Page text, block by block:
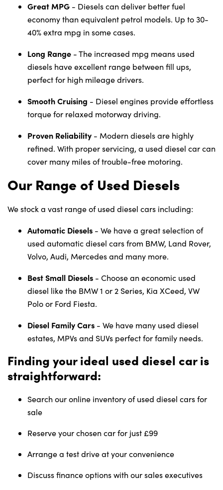
Great MPG - Diesels can deliver better fuel
economy than equivalent petrol models. Up to 30-
40% extra mpg in some cases.
Long Range - The increased mpg means used
diesels have excellent range between fill ups,
perfect for high mileage drivers.
Smooth Cruising - Diesel engines provide effortless
torque for relaxed motorway driving.
Proven Reliability - Modern diesels are highly
refined. With proper servicing, a used diesel car can
cover many miles of trouble-free motoring.
Our Range of Used Diesels
We stock a vast range of used diesel cars including:
Automatic Diesels - We have a great selection of
used automatic diesel cars from BMW, Land Rover,
Volvo, Audi, Mercedes and many more.
Best Small Diesels - Choose an economic used
diesel like the BMW 1 or 2 Series, Kia XCeed, VW
Polo or Ford Fiesta.
Diesel Family Cars - We have many used diesel
estates, MPVs and SUVs perfect for family needs.
Finding your ideal used diesel car is
straightforward:
Search our online inventory of used diesel cars for
sale
Reserve your chosen car for just £99
Arrange a test drive at your convenience
Discuss finance options with our sales executives